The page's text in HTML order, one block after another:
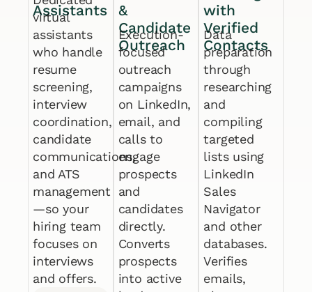
Assistants
virtual
assistants
who handle
resume
screening,
interview
coordination,
candidate
communications,
and ATS
management
—so your
hiring team
focuses on
interviews
and offers.
&
Candidate
Outreach
Execution-
focused
outreach
campaigns
on LinkedIn,
email, and
calls to
engage
prospects
and
candidates
directly.
Converts
prospects
into active
with
Verified
Contacts
Data
preparation
through
researching
and
compiling
targeted
lists using
LinkedIn
Sales
Navigator
and other
databases.
Verifies
emails,